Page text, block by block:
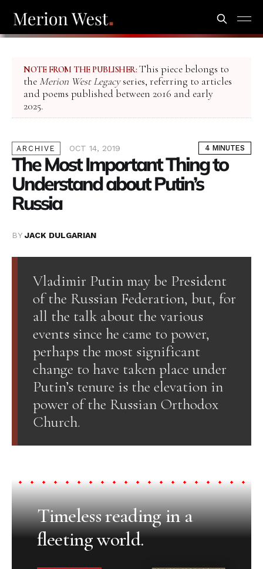
NOTE FROM THE PUBLISHER: This piece belongs to
the Merion West Legacyseries, referring to articles
and poems published between 2016 and early
2025.
ARCHIVE OCT 14, 2019 4 MINUTES
The Most Important Thing to
Understand about Putin’s
Russia
BY JACK DULGARIAN
Vladimir Putin may be President
of the Russian Federation, but, for
all the talk about the various
events since he came to power,
perhaps the most significant
change to have taken place under
Putin’s tenure is the elevation in
power of the Russian Orthodox
Church.
Timeless reading in a
fleeting world.